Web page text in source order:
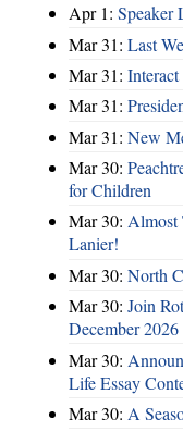
Apr 1: Speaker
Mar 31: Last
Mar 31:
Mar 31:
Mar 31: New
Mar 30:
for Children
Mar 30: Almost
Lanier!
Mar 30: North
Mar 30: Join
December 2026
Mar 30:
Life Essay
Mar 30: A